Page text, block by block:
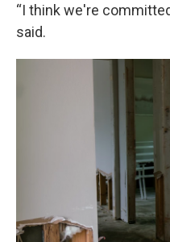
“I think we're
said.